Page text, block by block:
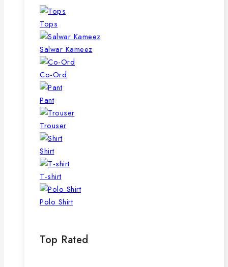
Tops
Salwar Kameez
Co-Ord
Pant
Trouser
Shirt
T-shirt
Polo Shirt
Top Rated